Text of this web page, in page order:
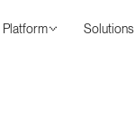
Platform Solutions